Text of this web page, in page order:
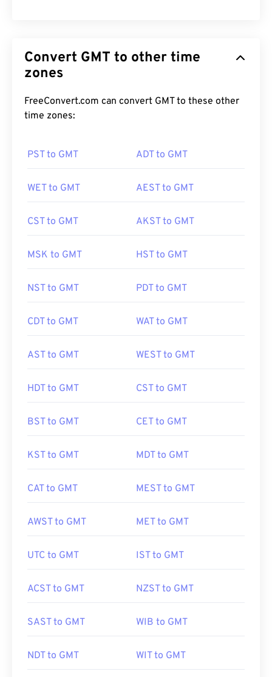
Convert GMT to other time
zones
FreeConvert.com can convert GMT to these other
time zones:
PST to GMT ADT to GMT
WET to GMT AEST to GMT
CST to GMT AKST to GMT
MSK to GMT HST to GMT
NST to GMT PDT to GMT
CDT to GMT WAT to GMT
AST to GMT WEST to GMT
HDT to GMT CST to GMT
BST to GMT CET to GMT
KST to GMT MDT to GMT
CAT to GMT MEST to GMT
AWST to GMT MET to GMT
UTC to GMT IST to GMT
ACST to GMT NZST to GMT
SAST to GMT WIB to GMT
NDT to GMT WIT to GMT